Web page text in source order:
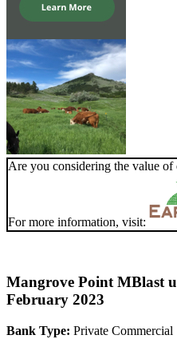
Are you considering the value
For more information, visit:
Mangrove Point MBlast
February 2023
Bank Type: Private Commercial